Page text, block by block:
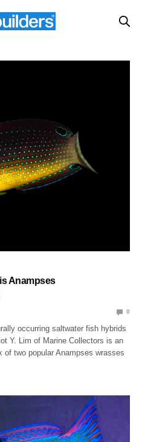
Anampses
0
occurring saltwater fish hybrids
Y. Lim of Marine Collectors is an
two popular Anampses wrasses